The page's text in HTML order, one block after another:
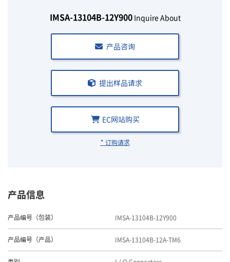
IMSA-13104B-12Y900Inquire About
产品咨询
提出样品请求
EC网站购买
* 订购请求
产品信息
产品编号（包装） IMSA-13104B-12Y900
产品编号（产品） IMSA-13104B-12A-TM6